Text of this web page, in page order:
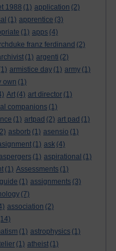
1988 (1) application (2)
(1) apprentice (3)
(1) apps (4)
franz ferdinand (2)
(1) argenti (2)
armistice day (1) army (1)
own (1)
Art (4) art director (1)
companions (1)
(1) artpad (2) art pad (1)
asborb (1) asensio (1)
(1) ask (4)
(1) aspirational (1)
(1) Assessments (1)
(1) assignments (3)
(7)
association (2)
(1) astrophysics (1)
(1) atheist (1)